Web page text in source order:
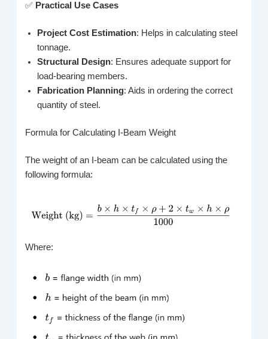
✅ Practical Use Cases
Project Cost Estimation: Helps in calculating steel
tonnage.
Structural Design: Ensures adequate support for
load-bearing members.
Fabrication Planning: Aids in ordering the correct
quantity of steel.
Formula for Calculating I-Beam Weight
The weight of an I-beam can be calculated using the
following formula:
Where: